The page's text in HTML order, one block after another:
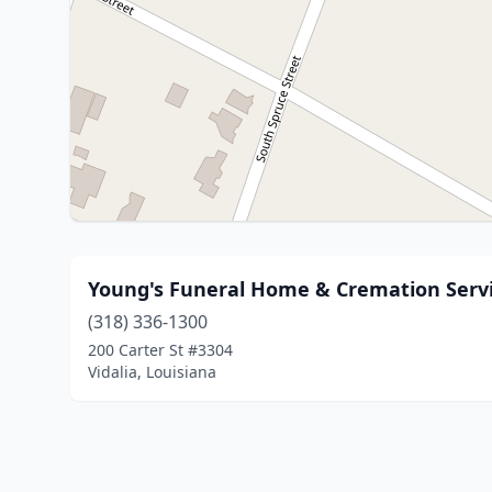
Young's Funeral Home & Cremation
(318) 336-1300
200 Carter St #3304
Vidalia, Louisiana